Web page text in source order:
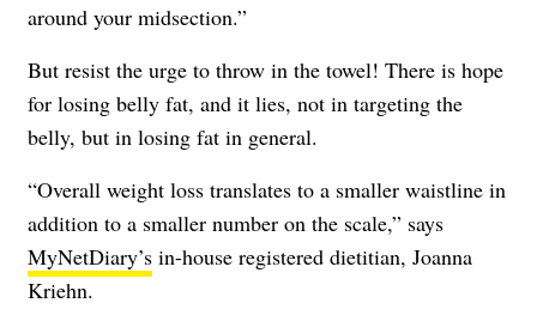
around your midsection.”
But resist the urge to throw in the towel! There is hope
for losing belly fat, and it lies, not in targeting the
belly, but in losing fat in general.
“Overall weight loss translates to a smaller waistline in
addition to a smaller number on the scale,” says
MyNetDiary’s in-house registered dietitian, Joanna
Kriehn.